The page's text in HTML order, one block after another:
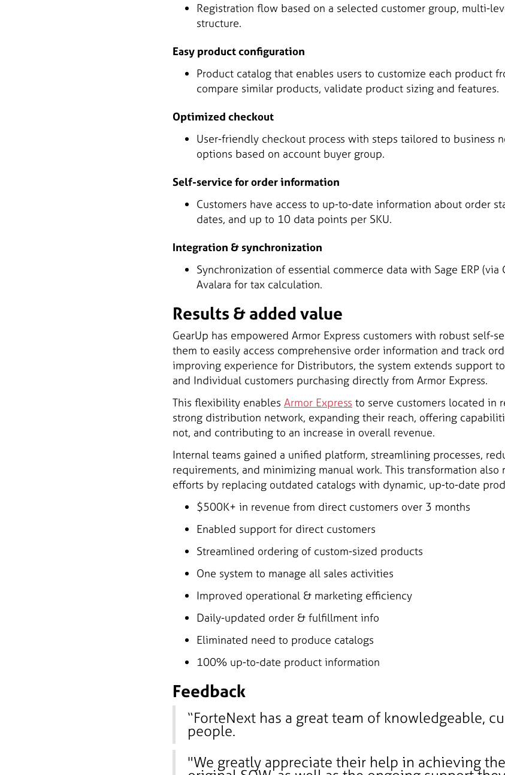
Registration flow based on a selected customer group, multi-
structure.
Easy product configuration
Product catalog that enables users to customize each product
compare similar products, validate product sizing and features.
Optimized checkout
User-friendly checkout process with steps tailored to business
options based on account buyer group.
Self-service for order information
Customers have access to up-to-date information about order
dates, and up to 10 data points per SKU.
Integration & synchronization
Synchronization of essential commerce data with Sage ERP (via
Avalara for tax calculation.
Results & added value
GearUp has empowered Armor Express customers with robust self-
them to easily access comprehensive order information and track
improving experience for Distributors, the system extends support
and Individual customers purchasing directly from Armor Express.
This flexibility enables Armor Express to serve customers located in
strong distribution network, expanding their reach, offering
not, and contributing to an increase in overall revenue.
Internal teams gained a unified platform, streamlining processes,
requirements, and minimizing manual work. This transformation
efforts by replacing outdated catalogs with dynamic, up-to-date
$500K+ in revenue from direct customers over 3 months
Enabled support for direct customers
Streamlined ordering of custom-sized products
One system to manage all sales activities
Improved operational & marketing efficiency
Daily-updated order & fulfillment info
Eliminated need to produce catalogs
100% up-to-date product information
Feedback
“ForteNext has a great team of knowledgeable,
people.
"We greatly appreciate their help in achieving